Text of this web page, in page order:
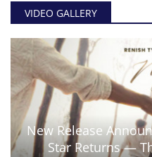
VIDEO GALLERY
New Release
Star Returns —